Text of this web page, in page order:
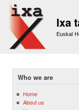
Ixa
Euskal
Who we are
Home
About us